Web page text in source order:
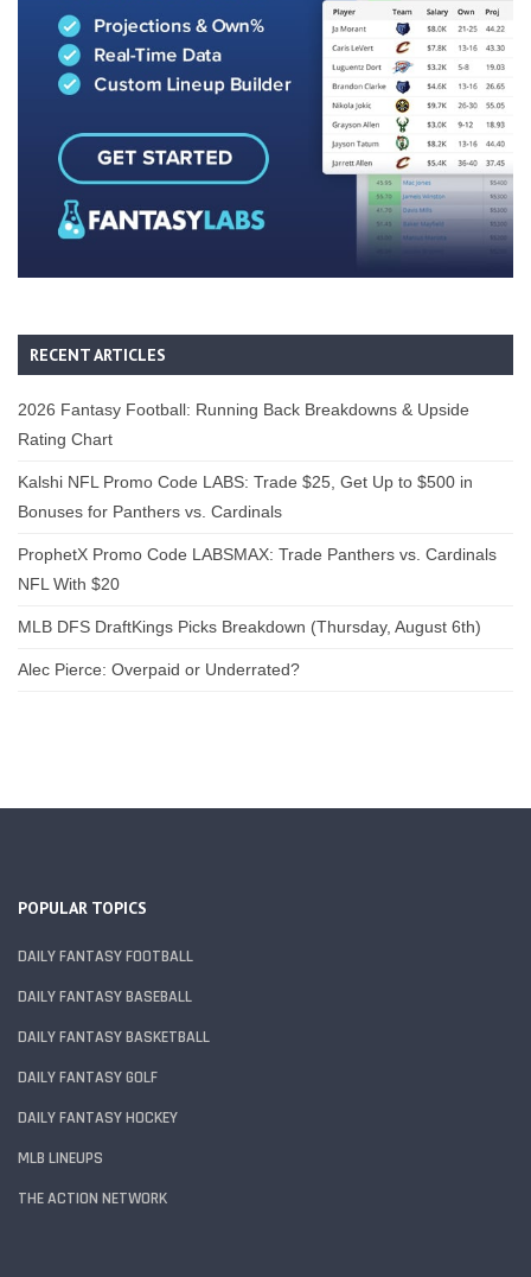
RECENT ARTICLES
2026 Fantasy Football: Running Back Breakdowns & Upside
Rating Chart
Kalshi NFL Promo Code LABS: Trade $25, Get Up to $500 in
Bonuses for Panthers vs. Cardinals
ProphetX Promo Code LABSMAX: Trade Panthers vs. Cardinals
NFL With $20
MLB DFS DraftKings Picks Breakdown (Thursday, August 6th)
Alec Pierce: Overpaid or Underrated?
POPULAR TOPICS
DAILY FANTASY FOOTBALL
DAILY FANTASY BASEBALL
DAILY FANTASY BASKETBALL
DAILY FANTASY GOLF
DAILY FANTASY HOCKEY
MLB LINEUPS
THE ACTION NETWORK